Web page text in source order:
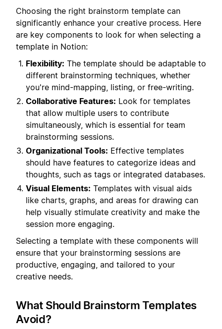
Choosing the right brainstorm template can
significantly enhance your creative process. Here
are key components to look for when selecting a
template in Notion:
Flexibility: The template should be adaptable to
different brainstorming techniques, whether
you're mind-mapping, listing, or free-writing.
Collaborative Features: Look for templates
that allow multiple users to contribute
simultaneously, which is essential for team
brainstorming sessions.
Organizational Tools: Effective templates
should have features to categorize ideas and
thoughts, such as tags or integrated databases.
Visual Elements: Templates with visual aids
like charts, graphs, and areas for drawing can
help visually stimulate creativity and make the
session more engaging.
Selecting a template with these components will
ensure that your brainstorming sessions are
productive, engaging, and tailored to your
creative needs.
What Should Brainstorm Templates
Avoid?